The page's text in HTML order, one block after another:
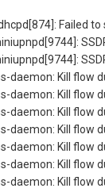
Failed
daemon: Kill flow
daemon: Kill flow
daemon: Kill flow
daemon: Kill flow
daemon: Kill flow
daemon: Kill flow
daemon: Kill flow